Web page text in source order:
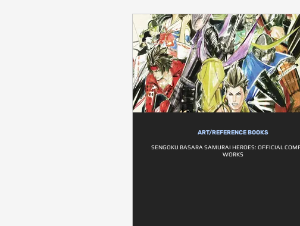
ART/REFERENCE BOOKS
SENGOKU BASARA SAMURAI HEROES: OFFICIAL
WORKS